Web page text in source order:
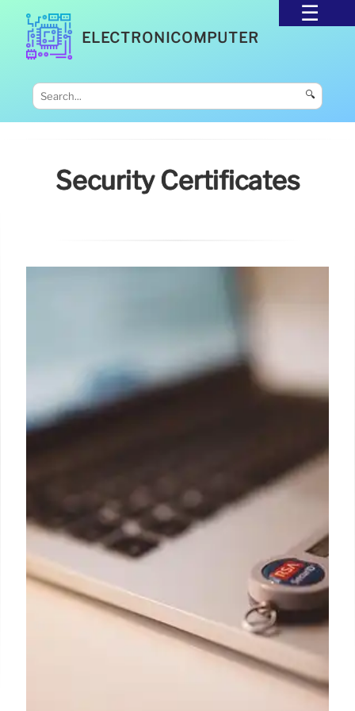
ELECTRONICOMPUTER
🔍
Security Certificates